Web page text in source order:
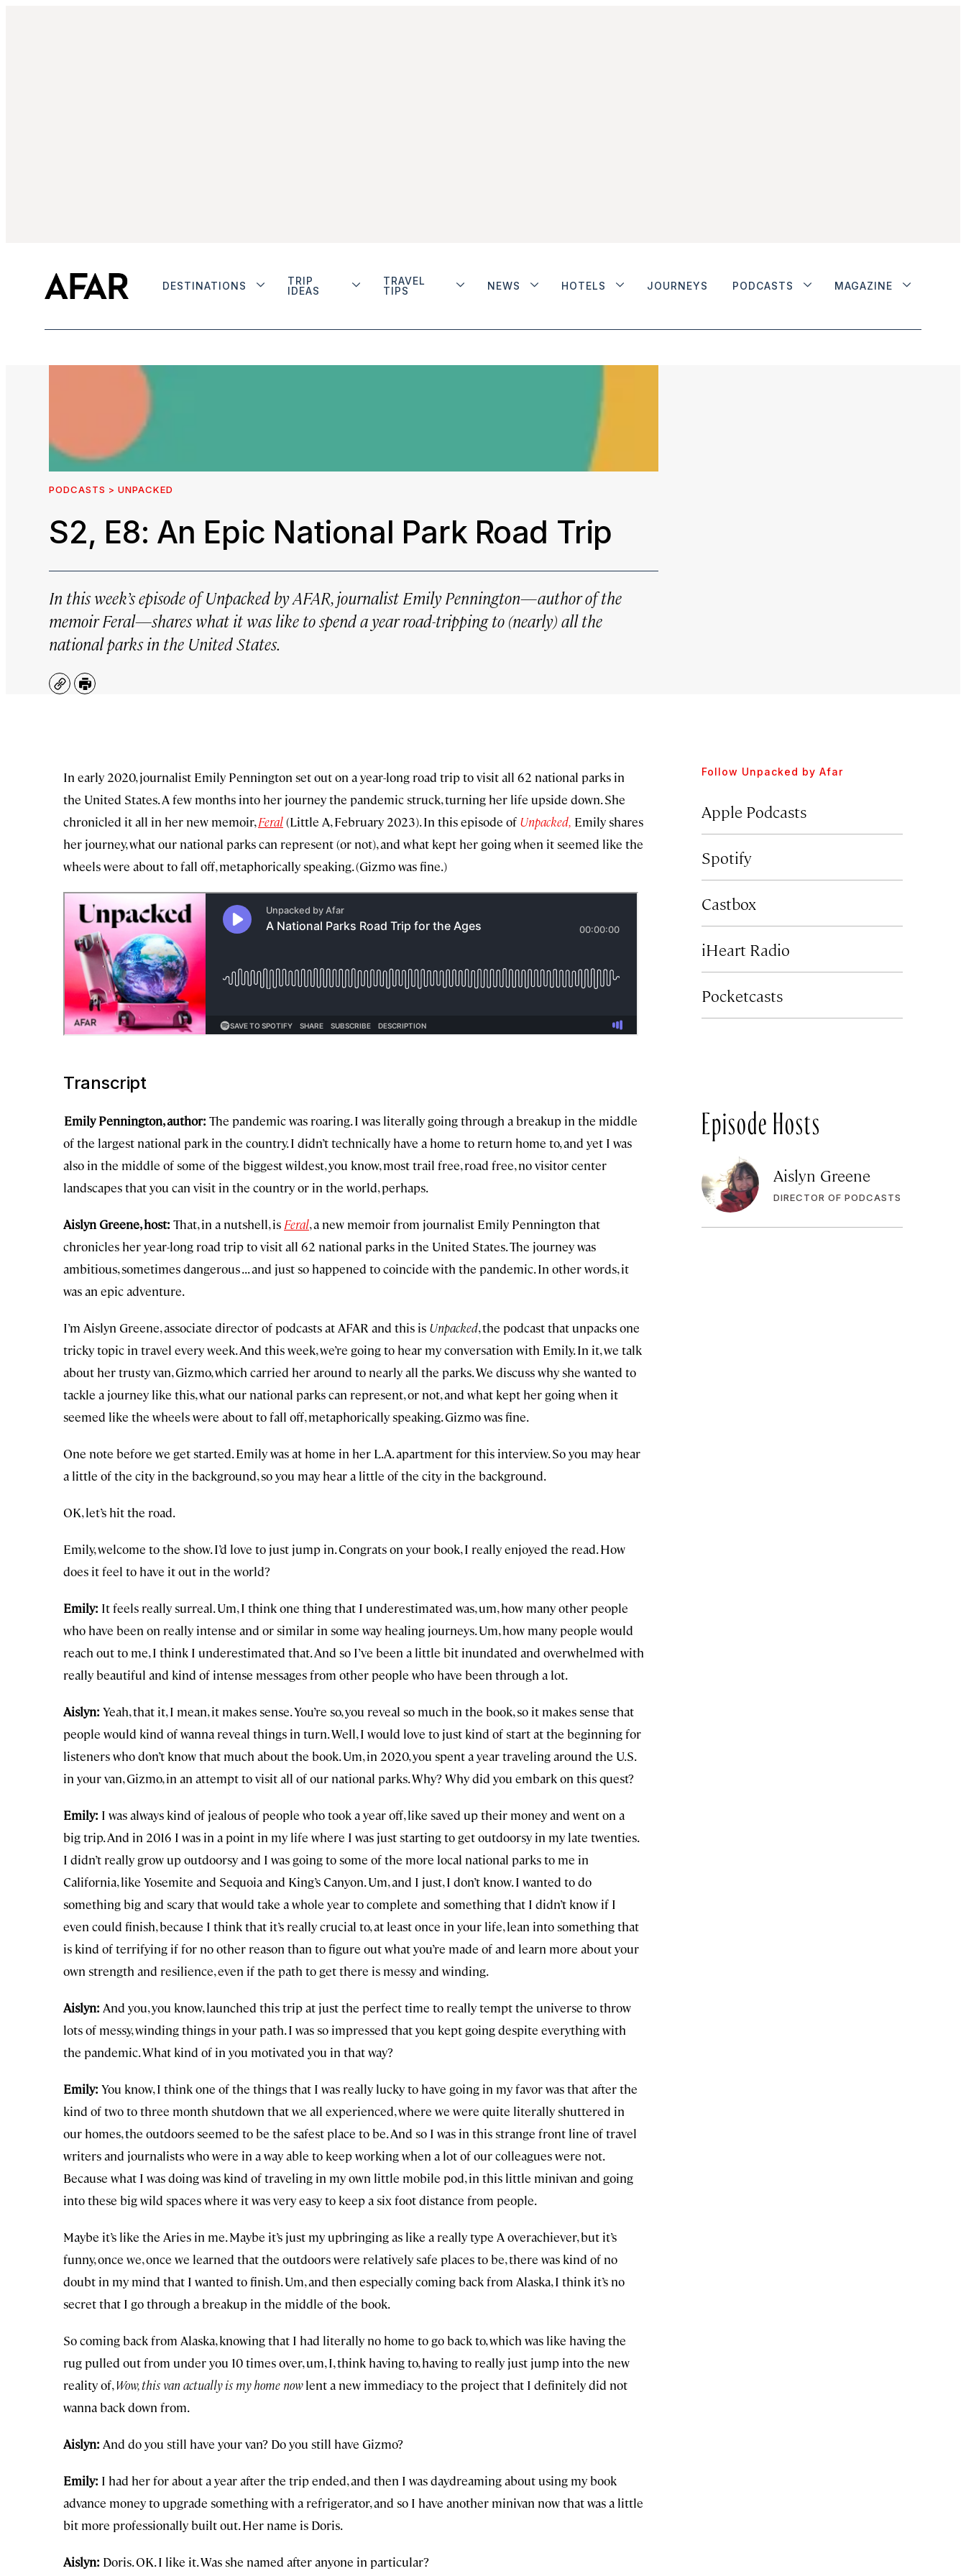
DESTINATIONS
TRIP
IDEAS
TRAVEL
TIPS
NEWS HOTELS JOURNEYS PODCASTS MAGAZINE
PODCASTS > UNPACKED
S2, E8: An Epic National Park Road Trip
In this week’s episode ofUnpacked by AFAR, journalist Emily Pennington—author of the
memoirFeral—shares what it was like to spend a year road-tripping to (nearly) all the
national parks in the United States.
CopyPrint
In early 2020, journalist Emily Pennington set out on a year-long road trip to visit all 62 national parks in
the United States. A few months into her journey the pandemic struck, turning her life upside down. She
chronicled it all in her new memoir,Feral(Little A, February 2023). In this episode of Unpacked, Emily shares
her journey, what our national parks can represent (or not), and what kept her going when it seemed like the
wheels were about to fall off, metaphorically speaking. (Gizmo was fine.)
Transcript
Emily Pennington, author: The pandemic was roaring. I was literally going through a breakup in the middle
of the largest national park in the country. I didn’t technically have a home to return home to, and yet I was
also in the middle of some of the biggest wildest, you know, most trail free, road free, no visitor center
landscapes that you can visit in the country or in the world, perhaps.
Aislyn Greene, host: That, in a nutshell, is Feral, a new memoir from journalist Emily Pennington that
chronicles her year-long road trip to visit all 62 national parks in the United States. The journey was
ambitious, sometimes dangerous . . . and just so happened to coincide with the pandemic. In other words, it
was an epic adventure.
I’m Aislyn Greene, associate director of podcasts at AFAR and this is Unpacked, the podcast that unpacks one
tricky topic in travel every week. And this week, we’re going to hear my conversation with Emily. In it, we talk
about her trusty van, Gizmo, which carried her around to nearly all the parks. We discuss why she wanted to
tackle a journey like this, what our national parks can represent, or not, and what kept her going when it
seemed like the wheels were about to fall off, metaphorically speaking. Gizmo was fine.
One note before we get started. Emily was at home in her L.A. apartment for this interview. So you may hear
a little of the city in the background, so you may hear a little of the city in the background.
OK, let’s hit the road.
Emily, welcome to the show. I’d love to just jump in. Congrats on your book, I really enjoyed the read. How
does it feel to have it out in the world?
Emily: It feels really surreal. Um, I think one thing that I underestimated was, um, how many other people
who have been on really intense and or similar in some way healing journeys. Um, how many people would
reach out to me, I think I underestimated that. And so I’ve been a little bit inundated and overwhelmed with
really beautiful and kind of intense messages from other people who have been through a lot.
Aislyn: Yeah, that it, I mean, it makes sense. You’re so, you reveal so much in the book, so it makes sense that
people would kind of wanna reveal things in turn. Well, I would love to just kind of start at the beginning for
listeners who don’t know that much about the book. Um, in 2020, you spent a year traveling around the U.S.
in your van, Gizmo, in an attempt to visit all of our national parks. Why? Why did you embark on this quest?
Emily: I was always kind of jealous of people who took a year off, like saved up their money and went on a
big trip. And in 2016 I was in a point in my life where I was just starting to get outdoorsy in my late twenties.
I didn’t really grow up outdoorsy and I was going to some of the more local national parks to me in
California, like Yosemite and Sequoia and King’s Canyon. Um, and I just, I don’t know. I wanted to do
something big and scary that would take a whole year to complete and something that I didn’t know if I
even could finish, because I think that it’s really crucial to, at least once in your life, lean into something that
is kind of terrifying if for no other reason than to figure out what you’re made of and learn more about your
own strength and resilience, even if the path to get there is messy and winding.
Aislyn: And you, you know, launched this trip at just the perfect time to really tempt the universe to throw
lots of messy, winding things in your path. I was so impressed that you kept going despite everything with
the pandemic. What kind of in you motivated you in that way?
Emily: You know, I think one of the things that I was really lucky to have going in my favor was that after the
kind of two to three month shutdown that we all experienced, where we were quite literally shuttered in
our homes, the outdoors seemed to be the safest place to be. And so I was in this strange front line of travel
writers and journalists who were in a way able to keep working when a lot of our colleagues were not.
Because what I was doing was kind of traveling in my own little mobile pod, in this little minivan and going
into these big wild spaces where it was very easy to keep a six foot distance from people.
Maybe it’s like the Aries in me. Maybe it’s just my upbringing as like a really type A overachiever, but it’s
funny, once we, once we learned that the outdoors were relatively safe places to be, there was kind of no
doubt in my mind that I wanted to finish. Um, and then especially coming back from Alaska, I think it’s no
secret that I go through a breakup in the middle of the book.
So coming back from Alaska, knowing that I had literally no home to go back to, which was like having the
rug pulled out from under you 10 times over, um, I, think having to, having to really just jump into the new
reality of,Wow, this van actually is my home nowlent a new immediacy to the project that I definitely did not
wanna back down from.
Aislyn: And do you still have your van? Do you still have Gizmo?
Emily: I had her for about a year after the trip ended, and then I was daydreaming about using my book
advance money to upgrade something with a refrigerator, and so I have another minivan now that was a little
bit more professionally built out. Her name is Doris.
Aislyn: Doris. OK. I like it. Was she named after anyone in particular?
Follow Unpacked by Afar
Apple Podcasts
Spotify
Castbox
iHeart Radio
Pocketcasts
Episode Hosts
Aislyn Greene
DIRECTOR OF PODCASTS